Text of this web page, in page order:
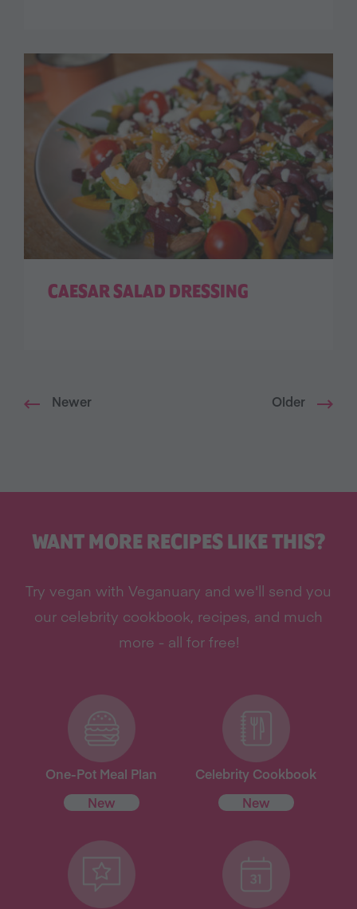
CAESAR SALAD DRESSING
Newer Older
WANT MORE RECIPES LIKE THIS?
Try vegan with Veganuary and we'll send you
our celebrity cookbook, recipes, and much
more - all for free!
One-Pot Meal Plan
New
Celebrity Cookbook
New